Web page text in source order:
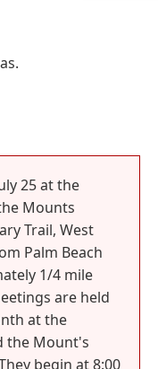
25 at the
Mounts
Trail, West
Palm Beach
1/4 mile
are held
at the
the Mount's
begin at 8:00